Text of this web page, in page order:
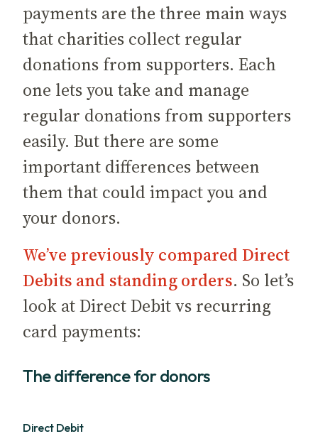
payments are the three main ways
that charities collect regular
donations from supporters. Each
one lets you take and manage
regular donations from supporters
easily. But there are some
important differences between
them that could impact you and
your donors.
We’ve previously compared Direct
Debits and standing orders. So let’s
look at Direct Debit vs recurring
card payments:
The difference for donors
Direct Debit